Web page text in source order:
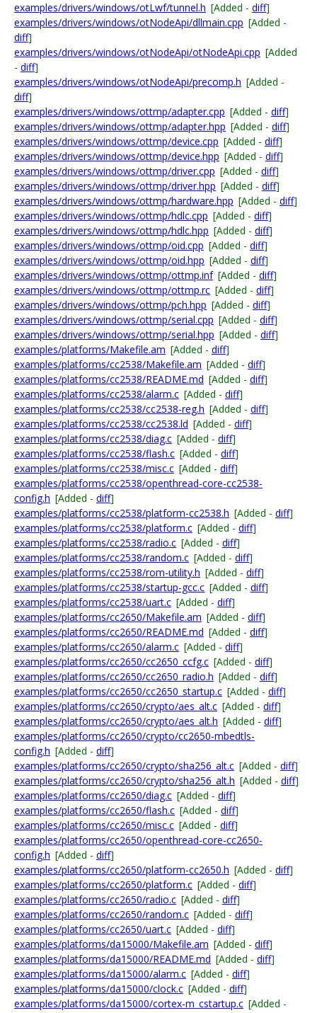
examples/drivers/windows/otLwf/tunnel.h [Added - diff]
examples/drivers/windows/otNodeApi/dllmain.cpp [Added -
diff]
examples/drivers/windows/otNodeApi/otNodeApi.cpp [Added
- diff]
examples/drivers/windows/otNodeApi/precomp.h [Added -
diff]
examples/drivers/windows/ottmp/adapter.cpp [Added - diff]
examples/drivers/windows/ottmp/adapter.hpp [Added - diff]
examples/drivers/windows/ottmp/device.cpp [Added - diff]
examples/drivers/windows/ottmp/device.hpp [Added - diff]
examples/drivers/windows/ottmp/driver.cpp [Added - diff]
examples/drivers/windows/ottmp/driver.hpp [Added - diff]
examples/drivers/windows/ottmp/hardware.hpp [Added - diff]
examples/drivers/windows/ottmp/hdlc.cpp [Added - diff]
examples/drivers/windows/ottmp/hdlc.hpp [Added - diff]
examples/drivers/windows/ottmp/oid.cpp [Added - diff]
examples/drivers/windows/ottmp/oid.hpp [Added - diff]
examples/drivers/windows/ottmp/ottmp.inf [Added - diff]
examples/drivers/windows/ottmp/ottmp.rc [Added - diff]
examples/drivers/windows/ottmp/pch.hpp [Added - diff]
examples/drivers/windows/ottmp/serial.cpp [Added - diff]
examples/drivers/windows/ottmp/serial.hpp [Added - diff]
examples/platforms/Makefile.am [Added - diff]
examples/platforms/cc2538/Makefile.am [Added - diff]
examples/platforms/cc2538/README.md [Added - diff]
examples/platforms/cc2538/alarm.c [Added - diff]
examples/platforms/cc2538/cc2538-reg.h [Added - diff]
examples/platforms/cc2538/cc2538.ld [Added - diff]
examples/platforms/cc2538/diag.c [Added - diff]
examples/platforms/cc2538/flash.c [Added - diff]
examples/platforms/cc2538/misc.c [Added - diff]
examples/platforms/cc2538/openthread-core-cc2538-
config.h [Added - diff]
examples/platforms/cc2538/platform-cc2538.h [Added - diff]
examples/platforms/cc2538/platform.c [Added - diff]
examples/platforms/cc2538/radio.c [Added - diff]
examples/platforms/cc2538/random.c [Added - diff]
examples/platforms/cc2538/rom-utility.h [Added - diff]
examples/platforms/cc2538/startup-gcc.c [Added - diff]
examples/platforms/cc2538/uart.c [Added - diff]
examples/platforms/cc2650/Makefile.am [Added - diff]
examples/platforms/cc2650/README.md [Added - diff]
examples/platforms/cc2650/alarm.c [Added - diff]
examples/platforms/cc2650/cc2650_ccfg.c [Added - diff]
examples/platforms/cc2650/cc2650_radio.h [Added - diff]
examples/platforms/cc2650/cc2650_startup.c [Added - diff]
examples/platforms/cc2650/crypto/aes_alt.c [Added - diff]
examples/platforms/cc2650/crypto/aes_alt.h [Added - diff]
examples/platforms/cc2650/crypto/cc2650-mbedtls-
config.h [Added - diff]
examples/platforms/cc2650/crypto/sha256_alt.c [Added - diff]
examples/platforms/cc2650/crypto/sha256_alt.h [Added - diff]
examples/platforms/cc2650/diag.c [Added - diff]
examples/platforms/cc2650/flash.c [Added - diff]
examples/platforms/cc2650/misc.c [Added - diff]
examples/platforms/cc2650/openthread-core-cc2650-
config.h [Added - diff]
examples/platforms/cc2650/platform-cc2650.h [Added - diff]
examples/platforms/cc2650/platform.c [Added - diff]
examples/platforms/cc2650/radio.c [Added - diff]
examples/platforms/cc2650/random.c [Added - diff]
examples/platforms/cc2650/uart.c [Added - diff]
examples/platforms/da15000/Makefile.am [Added - diff]
examples/platforms/da15000/README.md [Added - diff]
examples/platforms/da15000/alarm.c [Added - diff]
examples/platforms/da15000/clock.c [Added - diff]
examples/platforms/da15000/cortex-m_cstartup.c [Added -